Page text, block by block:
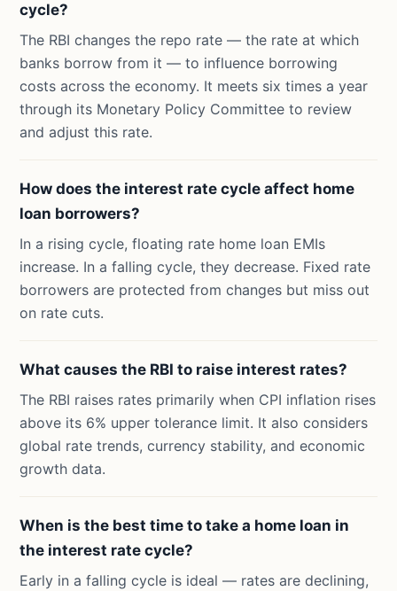
cycle?
The RBI changes the repo rate — the rate at which
banks borrow from it — to influence borrowing
costs across the economy. It meets six times a year
through its Monetary Policy Committee to review
and adjust this rate.
How does the interest rate cycle affect home
loan borrowers?
In a rising cycle, floating rate home loan EMIs
increase. In a falling cycle, they decrease. Fixed rate
borrowers are protected from changes but miss out
on rate cuts.
What causes the RBI to raise interest rates?
The RBI raises rates primarily when CPI inflation rises
above its 6% upper tolerance limit. It also considers
global rate trends, currency stability, and economic
growth data.
When is the best time to take a home loan in
the interest rate cycle?
Early in a falling cycle is ideal — rates are declining,